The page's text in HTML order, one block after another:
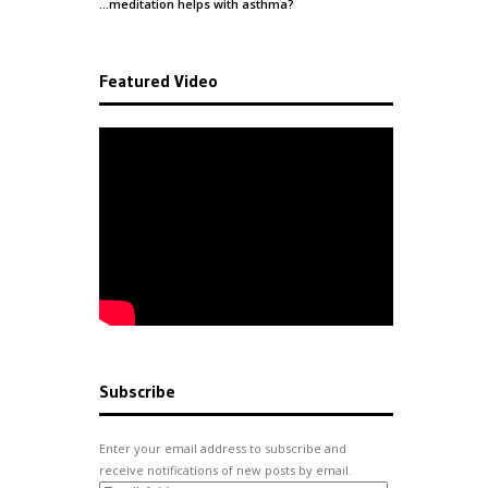
…meditation helps with asthma?
Featured Video
Subscribe
Enter your email address to subscribe and
receive notifications of new posts by email.